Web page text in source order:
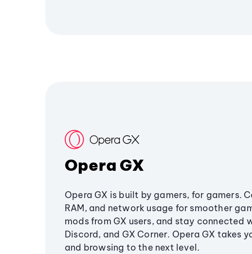
Opera GX
Opera GX is built by gamers, for gamers.
RAM, and network usage for smoother
mods from GX users, and stay connected
Discord, and GX Corner. Opera GX takes
and browsing to the next level.